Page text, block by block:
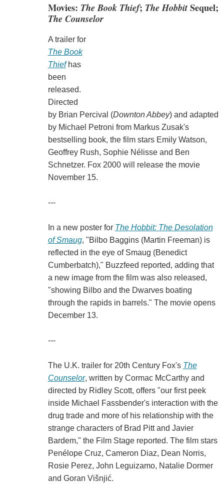
Movies: The Book Thief; The HobbitSequel;
The Counselor
A trailer for
The Book
Thiefhas
been
released.
Directed
by Brian Percival (Downton Abbey) and adapted
by Michael Petroni from Markus Zusak's
bestselling book, the film stars Emily Watson,
Geoffrey Rush, Sophie Nélisse and Ben
Schnetzer. Fox 2000 will release the movie
November 15.
---
In a new poster for The Hobbit: The Desolation
of Smaug, "Bilbo Baggins (Martin Freeman) is
reflected in the eye of Smaug (Benedict
Cumberbatch)," Buzzfeed reported, adding that
a new image from the film was also released,
"showing Bilbo and the Dwarves boating
through the rapids in barrels." The movie opens
December 13.
---
The U.K. trailer for 20th Century Fox's The
Counselor, written by Cormac McCarthy and
directed by Ridley Scott, offers "our first peek
inside Michael Fassbender's interaction with the
drug trade and more of his relationship with the
strange characters of Brad Pitt and Javier
Bardem," the Film Stage reported. The film stars
Penélope Cruz, Cameron Diaz, Dean Norris,
Rosie Perez, John Leguizamo, Natalie Dormer
and Goran Višnjić.